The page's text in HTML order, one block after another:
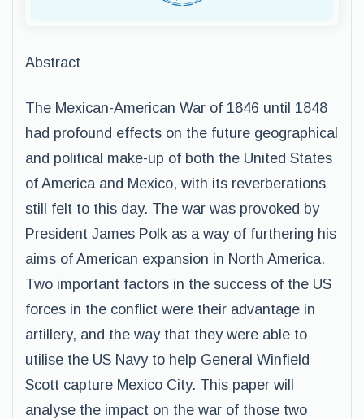
Abstract
The Mexican-American War of 1846 until 1848
had profound effects on the future geographical
and political make-up of both the United States
of America and Mexico, with its reverberations
still felt to this day. The war was provoked by
President James Polk as a way of furthering his
aims of American expansion in North America.
Two important factors in the success of the US
forces in the conflict were their advantage in
artillery, and the way that they were able to
utilise the US Navy to help General Winfield
Scott capture Mexico City. This paper will
analyse the impact on the war of those two